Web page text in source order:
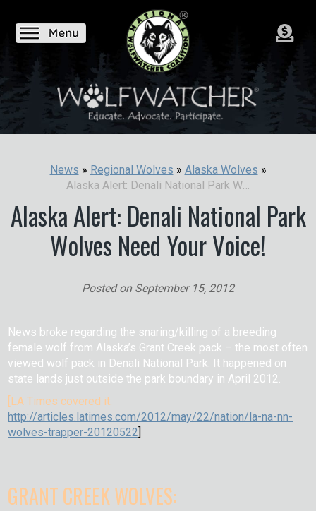
News » Regional Wolves » Alaska Wolves »
Alaska Alert: Denali National Park
Wolves Need Your Voice!
Posted on September 15, 2012
News broke regarding the snaring/killing of a breeding
female wolf from Alaska’s Grant Creek pack – the most often
viewed wolf pack in Denali National Park. It happened on
state lands just outside the park boundary in April 2012.
[LA Times covered it:
http://articles.latimes.com/2012/may/22/nation/la-na-nn-
wolves-trapper-20120522]
GRANT CREEK WOLVES: